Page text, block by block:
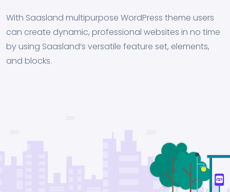
With Saasland multipurpose WordPress theme users
can create dynamic, professional websites in no time
by using Saasland’s versatile feature set, elements,
and blocks.